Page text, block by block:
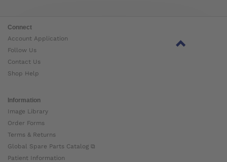
Connect
Account Application
Follow Us
Contact Us
Shop Help
Information
Image Library
Order Forms
Terms & Returns
Global Spare Parts Catalog ⧉
Patient Information